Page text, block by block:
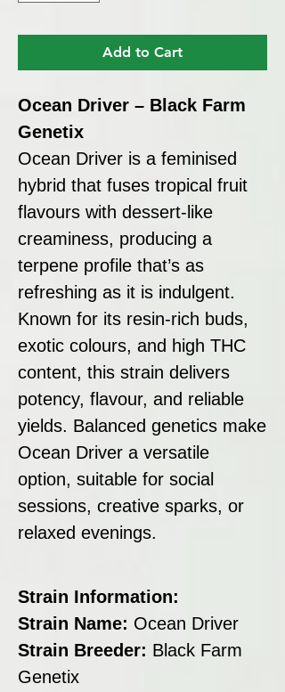
Add to Cart
Ocean Driver – Black Farm
Genetix
Ocean Driver is a feminised
hybrid that fuses tropical fruit
flavours with dessert-like
creaminess, producing a
terpene profile that’s as
refreshing as it is indulgent.
Known for its resin-rich buds,
exotic colours, and high THC
content, this strain delivers
potency, flavour, and reliable
yields. Balanced genetics make
Ocean Driver a versatile
option, suitable for social
sessions, creative sparks, or
relaxed evenings.
Strain Information:
Strain Name: Ocean Driver
Strain Breeder: Black Farm
Genetix